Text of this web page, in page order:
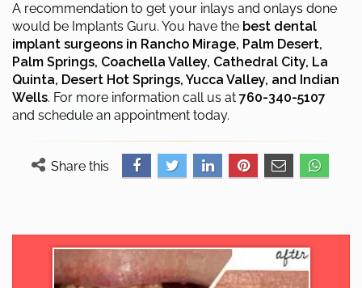
A recommendation to get your inlays and onlays done
would be Implants Guru. You have the best dental
implant surgeons in Rancho Mirage, Palm Desert,
Palm Springs, Coachella Valley, Cathedral City, La
Quinta, Desert Hot Springs, Yucca Valley, and Indian
Wells. For more information call us at 760-340-5107
and schedule an appointment today.
Share this